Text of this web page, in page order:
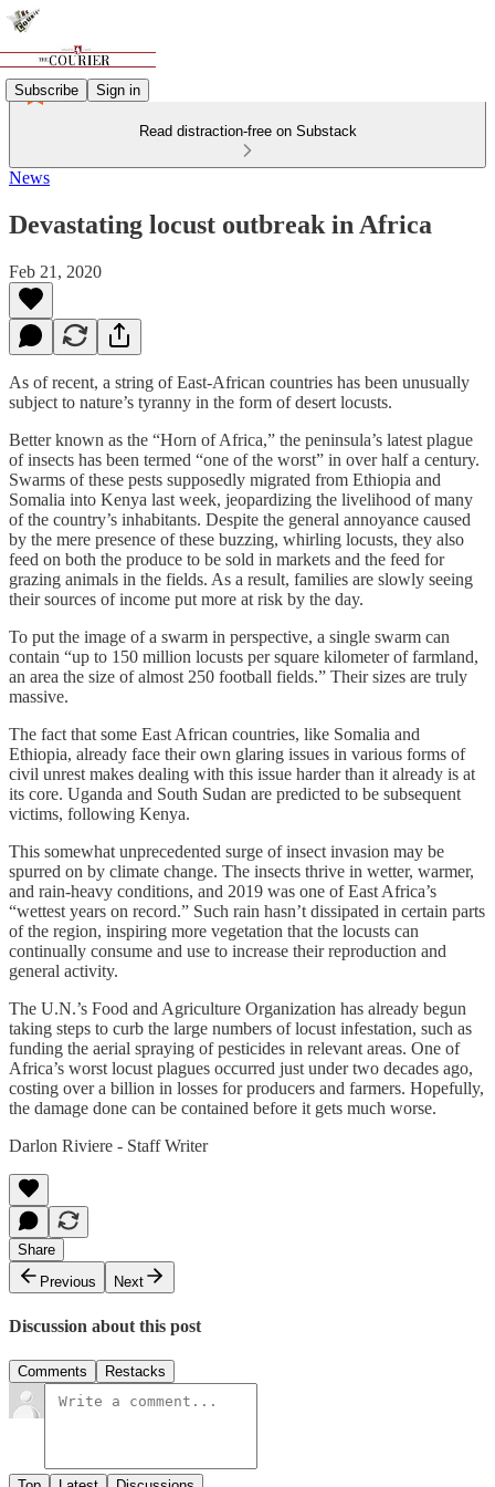
Subscribe Sign in
Read distraction-free on Substack
News
Devastating locust outbreak in Africa
Feb 21, 2020
As of recent, a string of East-African countries has been unusually
subject to nature’s tyranny in the form of desert locusts.
Better known as the “Horn of Africa,” the peninsula’s latest plague
of insects has been termed “one of the worst” in over half a century.
Swarms of these pests supposedly migrated from Ethiopia and
Somalia into Kenya last week, jeopardizing the livelihood of many
of the country’s inhabitants. Despite the general annoyance caused
by the mere presence of these buzzing, whirling locusts, they also
feed on both the produce to be sold in markets and the feed for
grazing animals in the fields. As a result, families are slowly seeing
their sources of income put more at risk by the day.
To put the image of a swarm in perspective, a single swarm can
contain “up to 150 million locusts per square kilometer of farmland,
an area the size of almost 250 football fields.” Their sizes are truly
massive.
The fact that some East African countries, like Somalia and
Ethiopia, already face their own glaring issues in various forms of
civil unrest makes dealing with this issue harder than it already is at
its core. Uganda and South Sudan are predicted to be subsequent
victims, following Kenya.
This somewhat unprecedented surge of insect invasion may be
spurred on by climate change. The insects thrive in wetter, warmer,
and rain-heavy conditions, and 2019 was one of East Africa’s
“wettest years on record.” Such rain hasn’t dissipated in certain parts
of the region, inspiring more vegetation that the locusts can
continually consume and use to increase their reproduction and
general activity.
The U.N.’s Food and Agriculture Organization has already begun
taking steps to curb the large numbers of locust infestation, such as
funding the aerial spraying of pesticides in relevant areas. One of
Africa’s worst locust plagues occurred just under two decades ago,
costing over a billion in losses for producers and farmers. Hopefully,
the damage done can be contained before it gets much worse.
Darlon Riviere - Staff Writer
Share
Previous
Next
Discussion about this post
Comments Restacks